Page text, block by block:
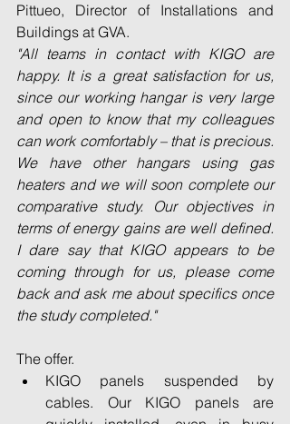
Pittueo, Director of Installations and
Buildings at GVA.
"All teams in contact with KIGO are
happy. It is a great satisfaction for us,
since our working hangar is very large
and open to know that my colleagues
can work comfortably – that is precious.
We have other hangars using gas
heaters and we will soon complete our
comparative study. Our objectives in
terms of energy gains are well defined.
I dare say that KIGO appears to be
coming through for us, please come
back and ask me about specifics once
the study completed."
The offer.
KIGO panels suspended by
cables. Our KIGO panels are